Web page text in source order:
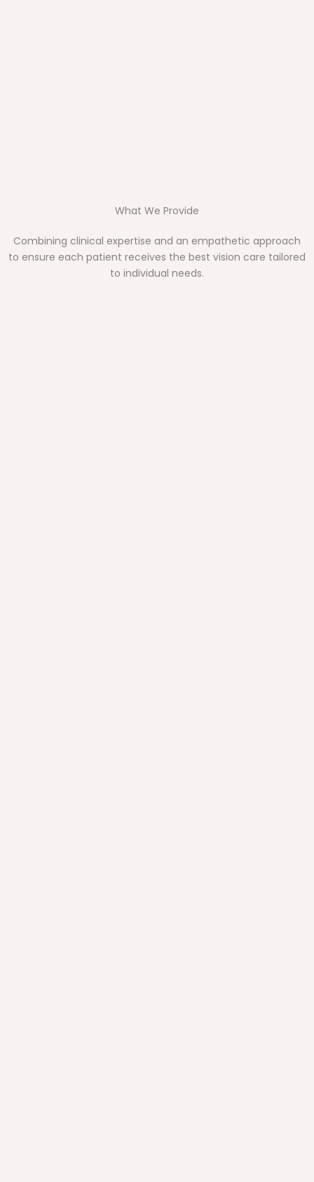
What We Provide
Combining clinical expertise and an empathetic approach
to ensure each patient receives the best vision care tailored
to individual needs.